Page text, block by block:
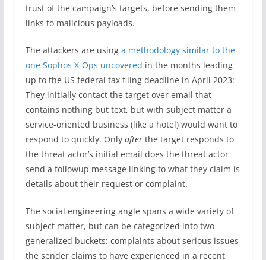
trust of the campaign’s targets, before sending them
links to malicious payloads.
The attackers are using a methodology similar to the
one Sophos X-Ops uncovered in the months leading
up to the US federal tax filing deadline in April 2023:
They initially contact the target over email that
contains nothing but text, but with subject matter a
service-oriented business (like a hotel) would want to
respond to quickly. Only afterthe target responds to
the threat actor’s initial email does the threat actor
send a followup message linking to what they claim is
details about their request or complaint.
The social engineering angle spans a wide variety of
subject matter, but can be categorized into two
generalized buckets: complaints about serious issues
the sender claims to have experienced in a recent